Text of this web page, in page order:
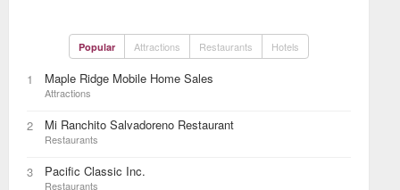
Popular Attractions Restaurants Hotels
1 Maple Ridge Mobile Home Sales
Attractions
2 Mi Ranchito Salvadoreno Restaurant
Restaurants
3 Pacific Classic Inc.
Restaurants